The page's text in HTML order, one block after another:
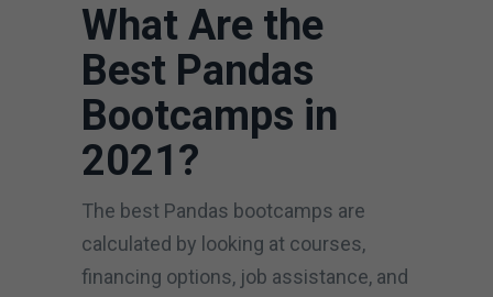
What Are the
Best Pandas
Bootcamps in
2021?
The best Pandas bootcamps are
calculated by looking at courses,
financing options, job assistance, and